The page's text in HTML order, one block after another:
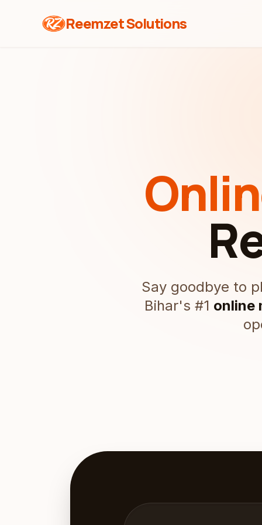
Reemzet Solutions
Say goodbye to
Bihar's #1 online